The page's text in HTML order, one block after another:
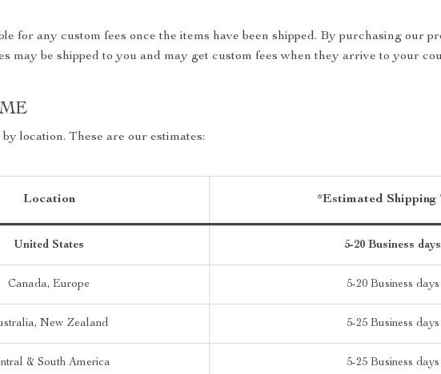
for any custom fees once the items have been shipped. By purchasing our
may be shipped to you and may get custom fees when they arrive to your
location. These are our estimates:
Location *Estimated Shipping
United States 5-20 Business days
Canada, Europe 5-20 Business days
New Zealand 5-25 Business days
& South America 5-25 Business days